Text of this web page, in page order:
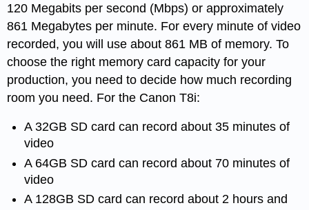
120 Megabits per second (Mbps) or approximately
861 Megabytes per minute. For every minute of video
recorded, you will use about 861 MB of memory. To
choose the right memory card capacity for your
production, you need to decide how much recording
room you need. For the Canon T8i:
A 32GB SD card can record about 35 minutes of
video
A 64GB SD card can record about 70 minutes of
video
A 128GB SD card can record about 2 hours and